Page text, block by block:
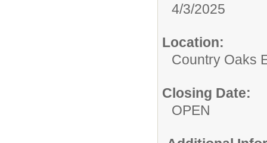
4/3/2025
Location:
Country Oaks
Closing Date:
OPEN